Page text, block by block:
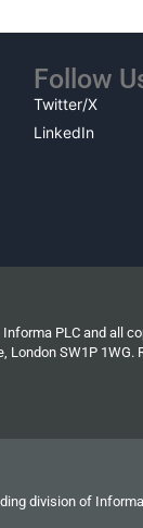
Follow
Twitter/X
LinkedIn
PLC and all
SW1P 1WG.
division of